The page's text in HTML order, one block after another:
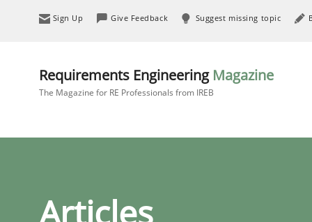
Sign Up Give Feedback Suggest missing topic
Requirements Engineering Magazine
The Magazine for RE Professionals from IREB
Articles